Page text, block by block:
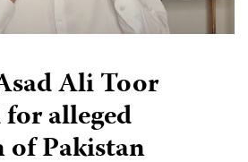
Ali Toor
alleged
of Pakistan